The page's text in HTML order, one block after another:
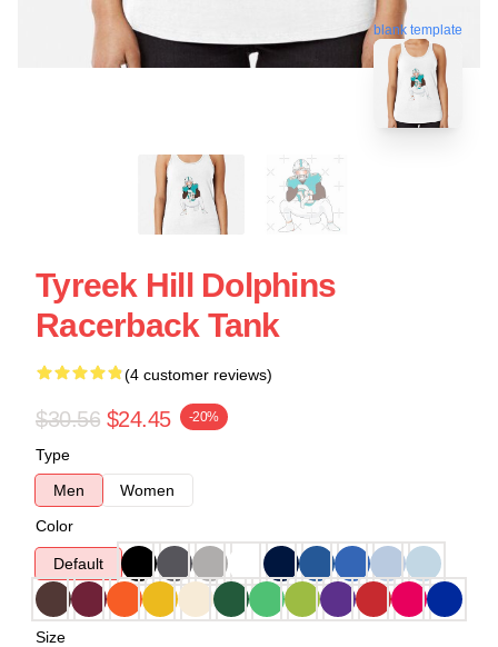
blank template
Tyreek Hill Dolphins
Racerback Tank
(4 customer reviews)
$30.56 $24.45 -20%
Type
Men
Women
Color
Default
Size